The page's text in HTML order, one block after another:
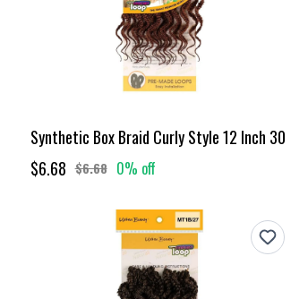
Synthetic Box Braid Curly Style 12 Inch 30
$6.68 $6.68 0% off